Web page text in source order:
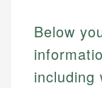
Below
including